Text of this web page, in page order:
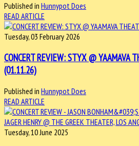
Published in Hunnypot Does
READ ARTICLE
Tuesday, 03 February 2026
CONCERT REVIEW: STYX @ YAAMAVA
(01.11.26)
Published in Hunnypot Does
READ ARTICLE
Tuesday, 10 June 2025